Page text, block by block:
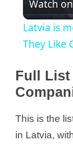
Watch on
Latvia is
They Like
Full List
This is the
in Latvia,